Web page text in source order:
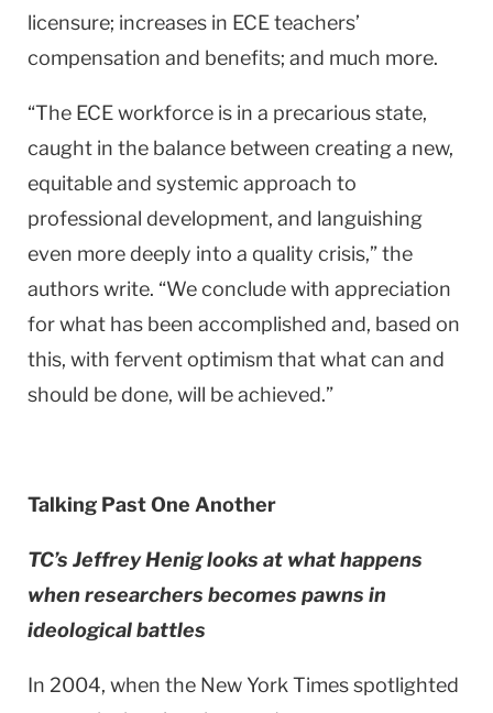
licensure; increases in ECE teachers’
compensation and benefits; and much more.
“The ECE workforce is in a precarious state,
caught in the balance between creating a new,
equitable and systemic approach to
professional development, and languishing
even more deeply into a quality crisis,” the
authors write. “We conclude with appreciation
for what has been accomplished and, based on
this, with fervent optimism that what can and
should be done, will be achieved.”
Talking Past One Another
TC’s Jeffrey Henig looks at what happens
when researchers becomes pawns in
ideological battles
In 2004, when the New York Times spotlighted